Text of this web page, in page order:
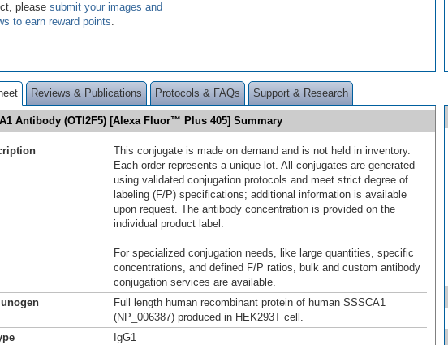
please submit your images and
to earn reward points
Reviews & Publications Protocols & FAQs Support & Research
Antibody (OTI2F5) [Alexa Fluor™ Plus 405] Summary
This conjugate is made on demand and is not held in inventory.
Each order represents a unique lot. All conjugates are generated
using validated conjugation protocols and meet strict degree of
labeling (F/P) specifications; additional information is available
upon request. The antibody concentration is provided on the
individual product label.
For specialized conjugation needs, like large quantities, specific
concentrations, and defined F/P ratios, bulk and custom antibody
conjugation services are available.
Full length human recombinant protein of human SSSCA1
(NP_006387) produced in HEK293T cell.
IgG1